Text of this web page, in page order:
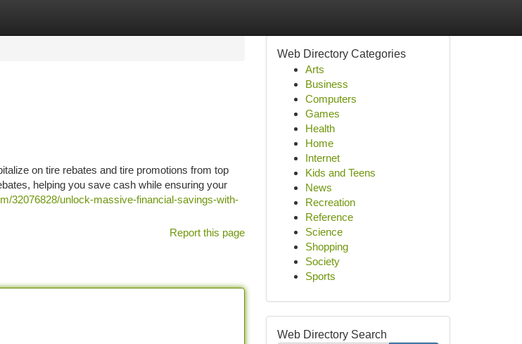
on tire rebates and tire promotions from top
helping you save cash while ensuring your
32076828/unlock-massive-financial-savings-with-
Report this page
Web Directory Categories
Arts
Business
Computers
Games
Health
Home
Internet
Kids and Teens
News
Recreation
Reference
Science
Shopping
Society
Sports
Web Directory Search